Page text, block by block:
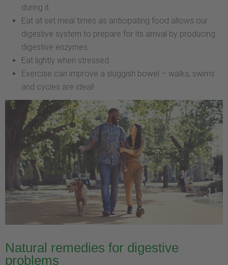
during it
Eat at set meal times as anticipating food allows our
digestive system to prepare for its arrival by producing
digestive enzymes
Eat lightly when stressed
Exercise can improve a sluggish bowel – walks, swims
and cycles are ideal!
Natural remedies for digestive
problems